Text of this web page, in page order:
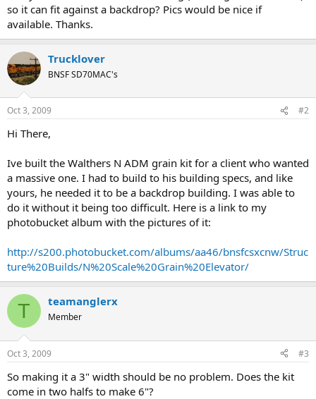
so it can fit against a backdrop? Pics would be nice if
available. Thanks.
Trucklover
BNSF SD70MAC's
Oct 3, 2009 #2
Hi There,
Ive built the Walthers N ADM grain kit for a client who wanted
a massive one. I had to build to his building specs, and like
yours, he needed it to be a backdrop building. I was able to
do it without it being too difficult. Here is a link to my
photobucket album with the pictures of it:
http://s200.photobucket.com/albums/aa46/bnsfcsxcnw/Struc
ture%20Builds/N%20Scale%20Grain%20Elevator/
T teamanglerx
Member
Oct 3, 2009 #3
So making it a 3" width should be no problem. Does the kit
come in two halfs to make 6"?